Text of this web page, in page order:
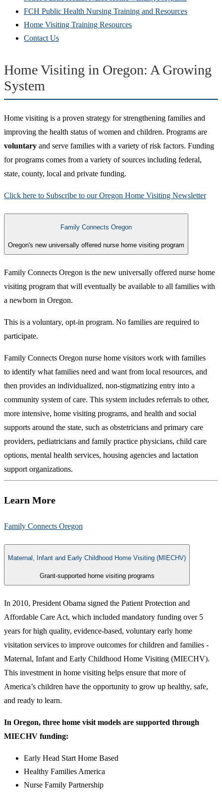
FCH Public Health Nursing Training and Resources
Home Visiting Training Resources
Contact Us
Home Visiting in Oregon: A Growing
System
Home visiting is a proven strategy for strengthening families and
improving the health status of women and children. Programs are
voluntary and serve families with a variety of risk factors. Funding
for programs comes from a variety of sources including federal,
state, county, local and private funding.
Click here to Subscribe to our Oregon Home Visiting Newsletter
Family Connects Oregon
Oregon's new universally offered nurse home visiting program
Family Connects Oregon is the new universally offered nurse home
visiting program that will eventually be available to all families with
a newborn in Oregon.
This is a voluntary, opt-in program. No families are required to
participate.
Family Connects Oregon nurse home visitors work with families
to identify​ what families need and want from local resources, and
then provides an individualized, non-stigmatizing entry into a
community system of care. This system includes referrals to other,
more intensive, home visiting programs, and health and social
supports around the state, such as obstetricians and primary care
providers, pediatricians and family practice physicians, child care
options, mental health services, housing agencies and lactation
support organizations.
Learn More
Family Connects Oregon​
Maternal, Infant and Early Childhood Home Visiting (MIECHV)
Grant-supported home visiting programs
In 2010, President Obama signed the Patient Protection and
Affordable Care Act, which included mandatory funding over 5
years for high quality, evidence-based, voluntary early home
visitation services to improve outcomes for children and families -
Maternal, Infant and Early Childhood Home Visiting (MIECHV).
This investment in home visiting helps ensure that more of
America’s children have the opportunity to grow up healthy, safe,
and ready to learn.
In Oregon, three home visit models are supported through
MIECHV funding:
Early Head Start Home Based
Healthy Families America
Nurse Family Partnership